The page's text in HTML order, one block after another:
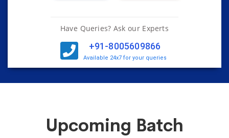
Have Queries? Ask our Experts
+91-8005609866
Available 24x7 for your queries
Upcoming Batch